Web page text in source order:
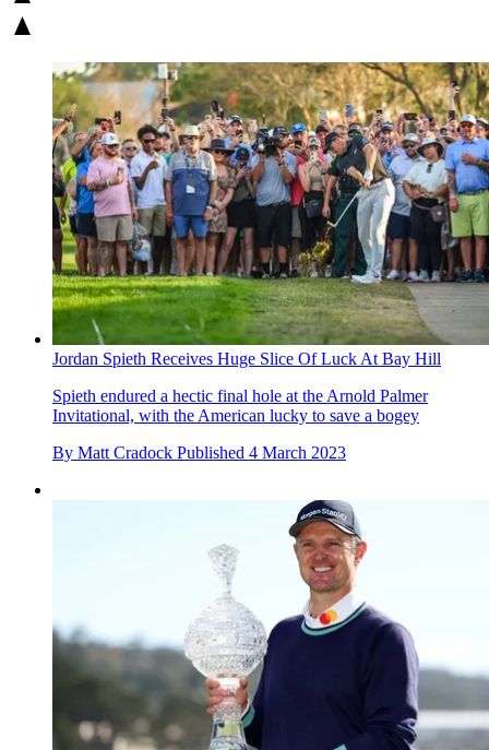
Jordan Spieth Receives Huge Slice Of Luck At Bay Hill
Spieth endured a hectic final hole at the Arnold Palmer
Invitational, with the American lucky to save a bogey
By Matt Cradock Published 4 March 2023